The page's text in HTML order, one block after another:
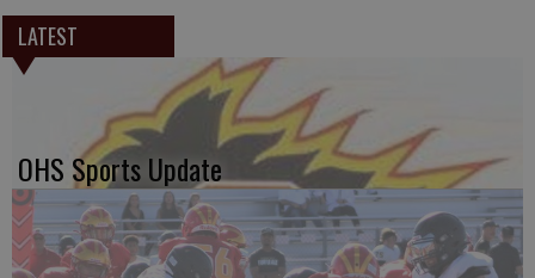
LATEST
OHS Sports Update